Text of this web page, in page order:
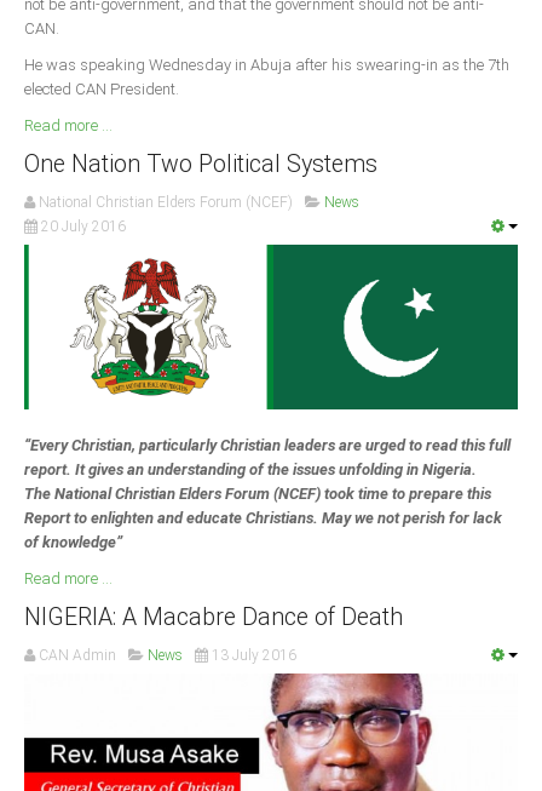
South Africa
not be anti-government, and that the government should not be anti-
CAN.
He was speaking Wednesday in Abuja after his swearing-in as the 7th
elected CAN President.
Read more ...
One Nation Two Political Systems
National Christian Elders Forum (NCEF)
News
20 July 2016
“Every Christian, particularly Christian leaders are urged to read this full
report. It gives an understanding of the issues unfolding in Nigeria.
The National Christian Elders Forum (NCEF) took time to prepare this
Report to enlighten and educate Christians. May we not perish for lack
of knowledge”
Read more ...
NIGERIA: A Macabre Dance of Death
CAN Admin News 13 July 2016